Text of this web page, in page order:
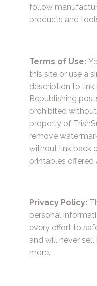
follow
products and
Terms of Use:
this site or use a
description to
Republishing
prohibited
property of
remove
without link back
printables offered
Privacy Policy:
personal
every effort to
and will never
more.